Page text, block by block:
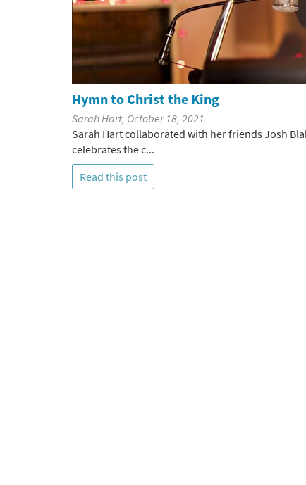
Hymn to Christ the King
Sarah Hart, October 18, 2021
Sarah Hart collaborated with her friends Josh
celebrates the c...
Read this post